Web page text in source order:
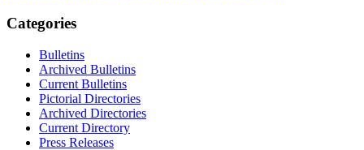
Categories
Bulletins
Archived Bulletins
Current Bulletins
Pictorial Directories
Archived Directories
Current Directory
Press Releases